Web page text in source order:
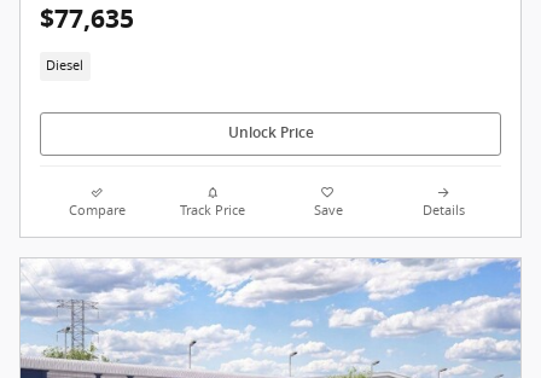
$77,635
Diesel
Unlock Price
Compare Track Price Save Details